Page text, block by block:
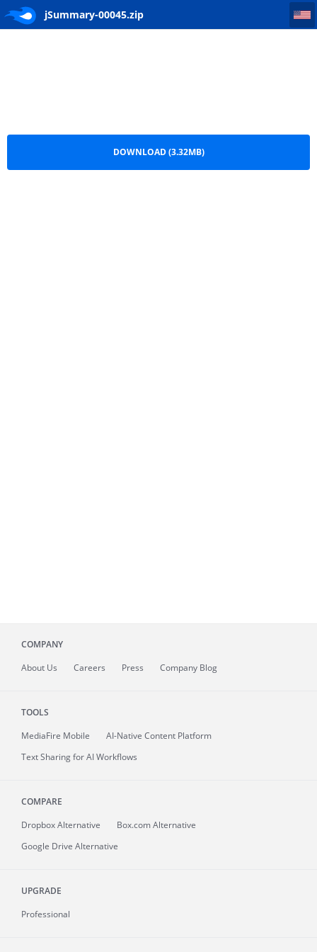
jSummary-00045.zipjSummary-00045
DOWNLOAD (3.32MB)
COMPANY
About Us Careers Press Company Blog
TOOLS
MediaFire Mobile
AI-Native Content Platform
Text Sharing for AI Workflows
COMPARE
Dropbox Alternative
Box.com Alternative
Google Drive Alternative
UPGRADE
Professional